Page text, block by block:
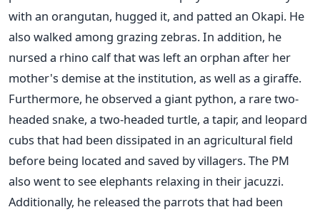
with an orangutan, hugged it, and patted an Okapi. He
also walked among grazing zebras. In addition, he
nursed a rhino calf that was left an orphan after her
mother's demise at the institution, as well as a giraffe.
Furthermore, he observed a giant python, a rare two-
headed snake, a two-headed turtle, a tapir, and leopard
cubs that had been dissipated in an agricultural field
before being located and saved by villagers. The PM
also went to see elephants relaxing in their jacuzzi.
Additionally, he released the parrots that had been